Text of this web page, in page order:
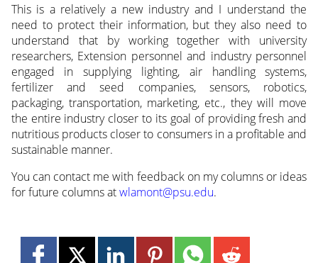
This is a relatively a new industry and I understand the
need to protect their information, but they also need to
understand that by working together with university
researchers, Extension personnel and industry personnel
engaged in supplying lighting, air handling systems,
fertilizer and seed companies, sensors, robotics,
packaging, transportation, marketing, etc., they will move
the entire industry closer to its goal of providing fresh and
nutritious products closer to consumers in a profitable and
sustainable manner.
You can contact me with feedback on my columns or ideas
for future columns atwlamont@psu.edu.